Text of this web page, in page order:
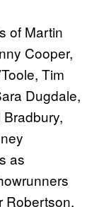
of Martin
Cooper,
Tim
Dugdale,
as
Robertson,